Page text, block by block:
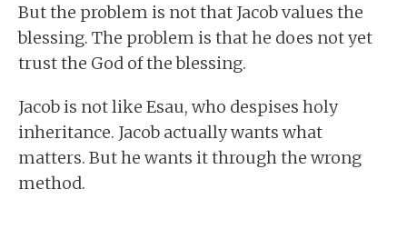
But the problem is not that Jacob values the
blessing. The problem is that he does not yet
trust the God of the blessing.
Jacob is not like Esau, who despises holy
inheritance. Jacob actually wants what
matters. But he wants it through the wrong
method.